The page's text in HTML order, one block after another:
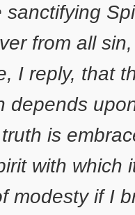
sanctifying
from all
I reply, that
depends
is
with which
modesty if I